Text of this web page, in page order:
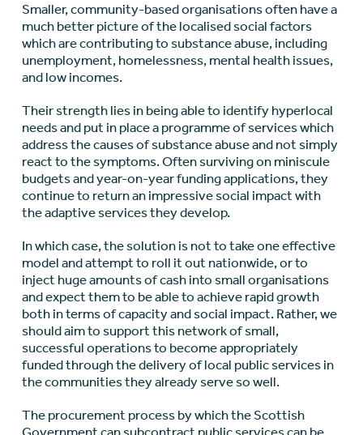
Smaller, community-based organisations often have a
much better picture of the localised social factors
which are contributing to substance abuse, including
unemployment, homelessness, mental health issues,
and low incomes.
Their strength lies in being able to identify hyperlocal
needs and put in place a programme of services which
address the causes of substance abuse and not simply
react to the symptoms. Often surviving on miniscule
budgets and year-on-year funding applications, they
continue to return an impressive social impact with
the adaptive services they develop.
In which case, the solution is not to take one effective
model and attempt to roll it out nationwide, or to
inject huge amounts of cash into small organisations
and expect them to be able to achieve rapid growth
both in terms of capacity and social impact. Rather, we
should aim to support this network of small,
successful operations to become appropriately
funded through the delivery of local public services in
the communities they already serve so well.
The procurement process by which the Scottish